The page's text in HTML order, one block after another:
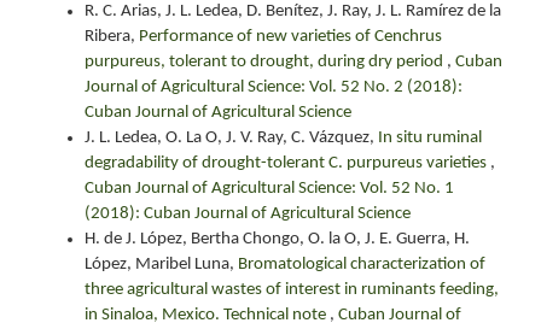
R. C. Arias, J. L. Ledea, D. Benítez, J. Ray, J. L. Ramírez de la
Ribera, Performance of new varieties of Cenchrus
purpureus, tolerant to drought, during dry period , Cuban
Journal of Agricultural Science: Vol. 52 No. 2 (2018):
Cuban Journal of Agricultural Science
J. L. Ledea, O. La O, J. V. Ray, C. Vázquez, In situ ruminal
degradability of drought-tolerant C. purpureus varieties ,
Cuban Journal of Agricultural Science: Vol. 52 No. 1
(2018): Cuban Journal of Agricultural Science
H. de J. López, Bertha Chongo, O. la O, J. E. Guerra, H.
López, Maribel Luna, Bromatological characterization of
three agricultural wastes of interest in ruminants feeding,
in Sinaloa, Mexico. Technical note , Cuban Journal of